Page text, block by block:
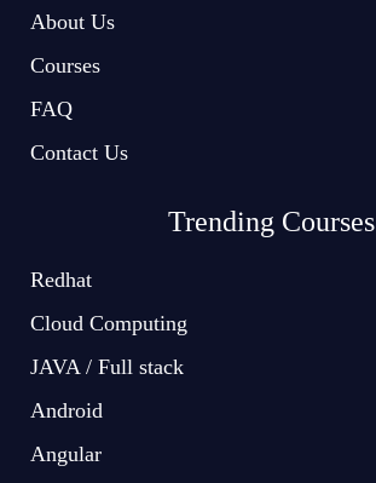
About Us
Courses
FAQ
Contact Us
Trending Courses
Redhat
Cloud Computing
JAVA / Full stack
Android
Angular